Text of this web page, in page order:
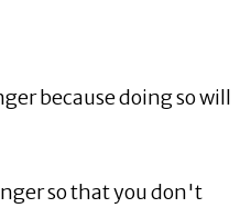
because doing so will
so that you don't